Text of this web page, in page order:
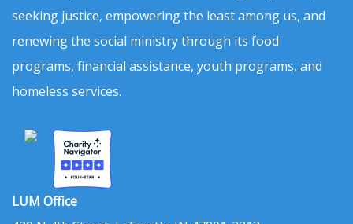
seeking justice, empowering the least among us, and
renewing the social ministry through its food
programs, financial assistance, youth programs, and
homeless services.
LUM Office